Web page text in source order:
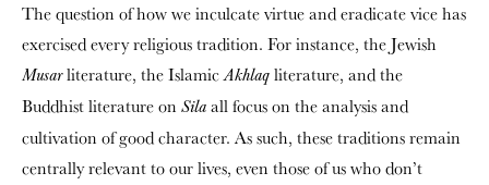
The question of how we inculcate virtue and eradicate vice has
exercised every religious tradition. For instance, the Jewish
Musarliterature, the IslamicAkhlaq literature, and the
Buddhist literature on Sila all focus on the analysis and
cultivation of good character. As such, these traditions remain
centrally relevant to our lives, even those of us who don’t